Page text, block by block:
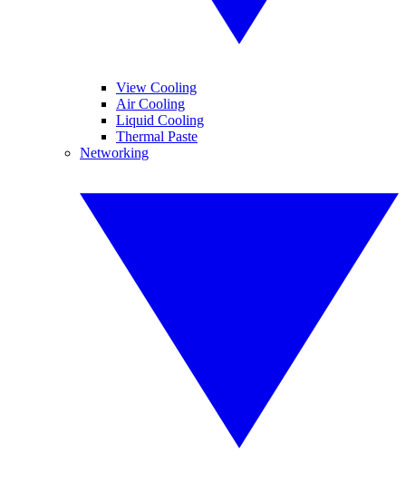
View Cooling
Air Cooling
Liquid Cooling
Thermal Paste
Networking